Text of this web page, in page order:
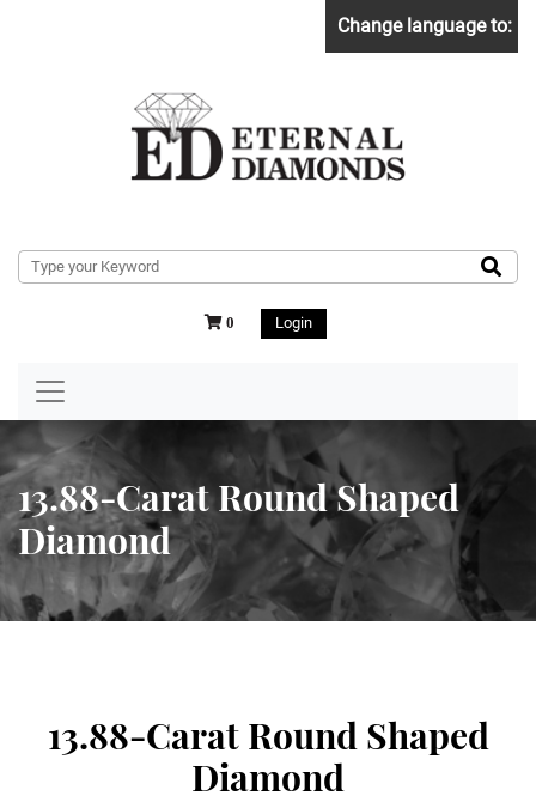
Change language to:
0 Login
13.88-Carat Round Shaped
Diamond
13.88-Carat Round Shaped
Diamond